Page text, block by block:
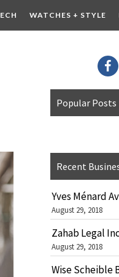
WATCHES + STYLE
Popular Posts
Recent
Yves Ménard
August 29, 2018
Zahab Legal
August 29, 2018
Wise Scheible